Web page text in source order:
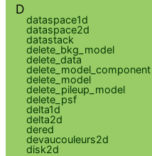
D
dataspace1d
dataspace2d
datastack
delete_bkg_model
delete_data
delete_model_component
delete_model
delete_pileup_model
delete_psf
delta1d
delta2d
dered
devaucouleurs2d
disk2d